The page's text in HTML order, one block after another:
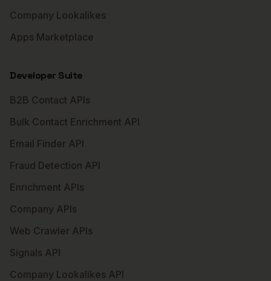
Company Lookalikes
Apps Marketplace
Developer Suite
B2B Contact APIs
Bulk Contact Enrichment API
Email Finder API
Fraud Detection API
Enrichment APIs
Company APIs
Web Crawler APIs
Signals API
Company Lookalikes API